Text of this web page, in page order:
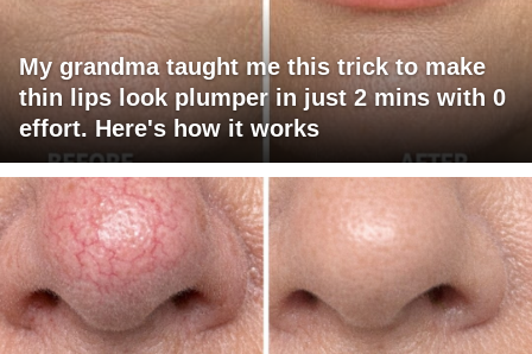
My grandma taught me this trick to make
thin lips look plumper in just 2 mins with 0
effort. Here's how it works